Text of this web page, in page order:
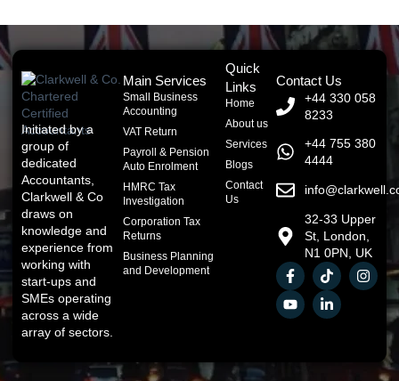
Initiated by a
group of
dedicated
Accountants,
Clarkwell & Co
draws on
knowledge and
experience from
working with
start-ups and
SMEs operating
across a wide
array of sectors.
Main Services
Small Business
Accounting
VAT Return
Payroll & Pension
Auto Enrolment
HMRC Tax
Investigation
Corporation Tax
Returns
Business Planning
and Development
Quick
Links
Home
About us
Services
Blogs
Contact
Us
Contact Us
+44 330 058
8233
+44 755 380
4444
32-33 Upper
St, London,
N1 0PN, UK